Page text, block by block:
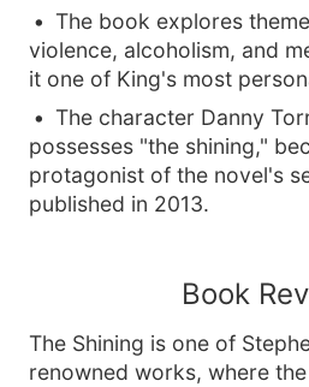
The book explores
violence, alcoholism, and
it one of King's most
The character Danny
possesses "the shining,"
protagonist of the novel's
published in 2013.
Book
The Shining is one of
renowned works, where